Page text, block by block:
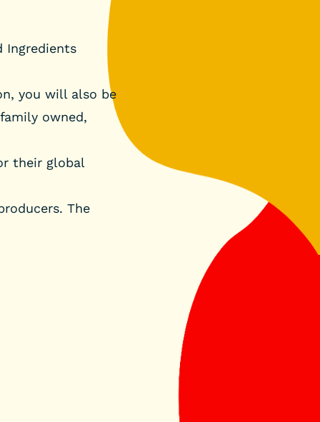
Ingredients
you will also be
owned,
their global
The